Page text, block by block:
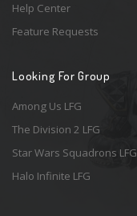
Help Center
Feature Requests
Looking For Group
Among Us LFG
The Division 2 LFG
Star Wars Squadrons LFG
Halo Infinite LFG